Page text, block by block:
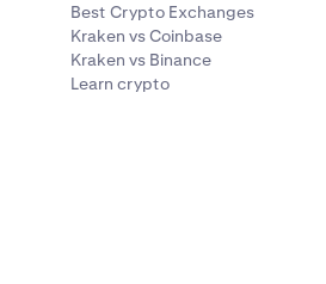
Best Crypto Exchanges
Kraken vs Coinbase
Kraken vs Binance
Learn crypto